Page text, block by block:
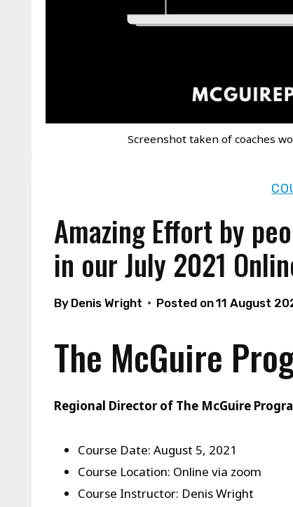
Screenshot taken of coaches
Amazing Effort by
in our July 2021
By Denis Wright Posted on11 August
The McGuire
Regional Director of The McGuire
Course Date: August 5, 2021
Course Location: Online via zoom
Course Instructor: Denis Wright